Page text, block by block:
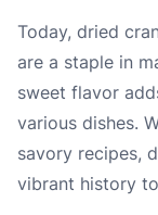
Today, dried
are a staple in
sweet flavor
various dishes.
savory recipes,
vibrant history